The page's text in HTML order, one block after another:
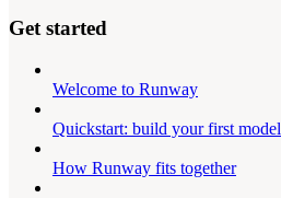
Get started
Welcome to Runway
Quickstart: build your first model
How Runway fits together